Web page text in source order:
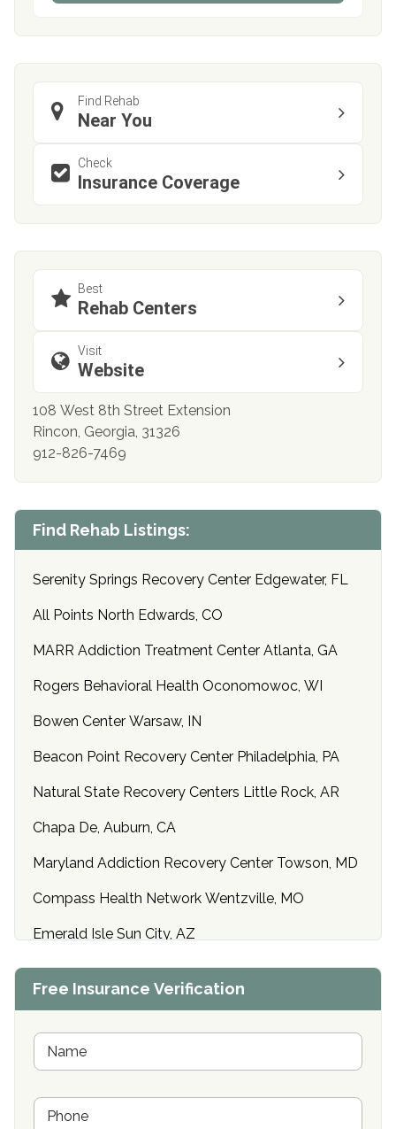
Find Rehab
Near You
Check
Insurance Coverage
Best
Rehab Centers
Visit
Website
108 West 8th Street Extension
Rincon, Georgia, 31326
912-826-7469
Find Rehab Listings:
Serenity Springs Recovery Center Edgewater, FL
All Points North Edwards, CO
MARR Addiction Treatment Center Atlanta, GA
Rogers Behavioral Health Oconomowoc, WI
Bowen Center Warsaw, IN
Beacon Point Recovery Center Philadelphia, PA
Natural State Recovery Centers Little Rock, AR
Chapa De, Auburn, CA
Maryland Addiction Recovery Center Towson, MD
Compass Health Network Wentzville, MO
Emerald Isle Sun City, AZ
Center of Hope Anniston, AL
Buena Vista Recovery Tucson, AZ
Cardinal Recovery, Franklin, IN
Hope Valley Recovery Circleville, OH
Free Insurance Verification
N
m
*P